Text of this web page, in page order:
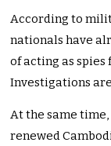
According to
nationals have
of acting as spies
Investigations
At the same
renewed